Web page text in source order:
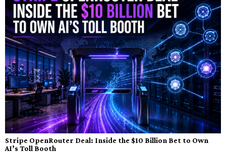
Stripe OpenRouter Deal: Inside the $10 Billion Bet to Own
AI’s Toll Booth